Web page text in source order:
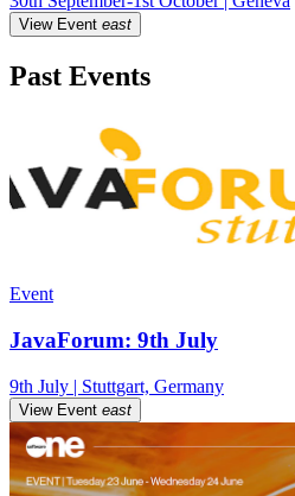
View Event east
Past Events
Event
JavaForum: 9th July
9th July | Stuttgart, Germany
View Event east